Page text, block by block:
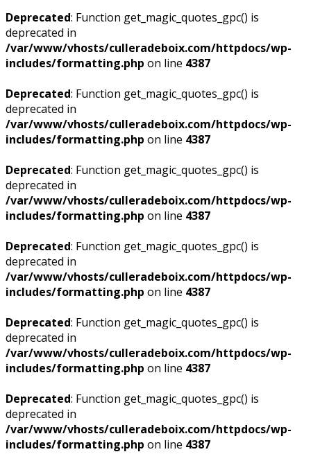
Deprecated: Function get_magic_quotes_gpc() is
deprecated in
/var/www/vhosts/culleradeboix.com/httpdocs/wp-
includes/formatting.php on line 4387
Deprecated: Function get_magic_quotes_gpc() is
deprecated in
/var/www/vhosts/culleradeboix.com/httpdocs/wp-
includes/formatting.php on line 4387
Deprecated: Function get_magic_quotes_gpc() is
deprecated in
/var/www/vhosts/culleradeboix.com/httpdocs/wp-
includes/formatting.php on line 4387
Deprecated: Function get_magic_quotes_gpc() is
deprecated in
/var/www/vhosts/culleradeboix.com/httpdocs/wp-
includes/formatting.php on line 4387
Deprecated: Function get_magic_quotes_gpc() is
deprecated in
/var/www/vhosts/culleradeboix.com/httpdocs/wp-
includes/formatting.php on line 4387
Deprecated: Function get_magic_quotes_gpc() is
deprecated in
/var/www/vhosts/culleradeboix.com/httpdocs/wp-
includes/formatting.php on line 4387